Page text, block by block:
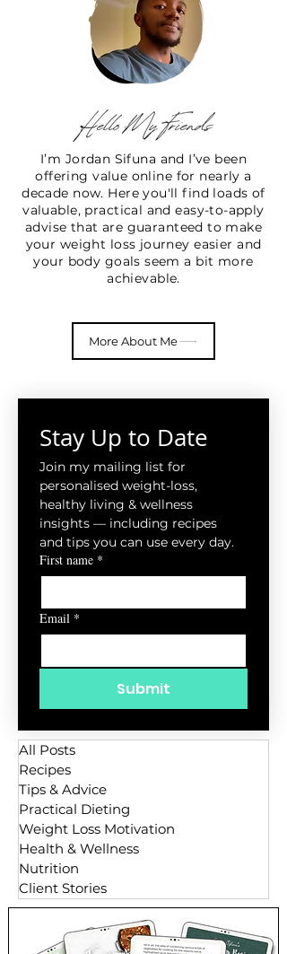
I’m Jordan Sifuna and I’ve been
offering value online for nearly a
decade now. Here you'll find loads of
valuable, practical and easy-to-apply
advise that are guaranteed to make
your weight loss journey easier and
your body goals seem a bit more
achievable.
More About Me
Stay Up to Date
Join my mailing list for
personalised weight-loss,
healthy living & wellness
insights — including recipes
and tips you can use every day.
First name *
Email *
Submit
All Posts
Recipes
Tips & Advice
Practical Dieting
Weight Loss Motivation
Health & Wellness
Nutrition
Client Stories